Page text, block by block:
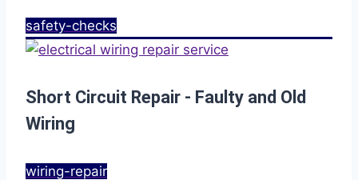
safety-checks
Short Circuit Repair - Faulty and Old
Wiring
wiring-repair